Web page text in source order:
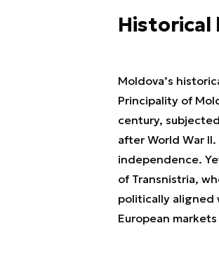
Historical
Moldova’s
Principality of
century,
after World War
independence.
of Transnistria,
politically aligned
European